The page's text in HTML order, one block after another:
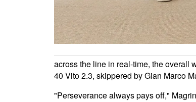
across the line in real-time, the overall
40 Vito 2.3, skippered by Gian Marco
"Perseverance always pays off,"